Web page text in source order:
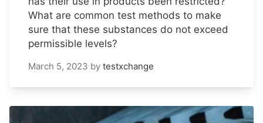
What are common test methods to make
sure that these substances do not exceed
permissible levels?
March 5, 2023 by testxchange